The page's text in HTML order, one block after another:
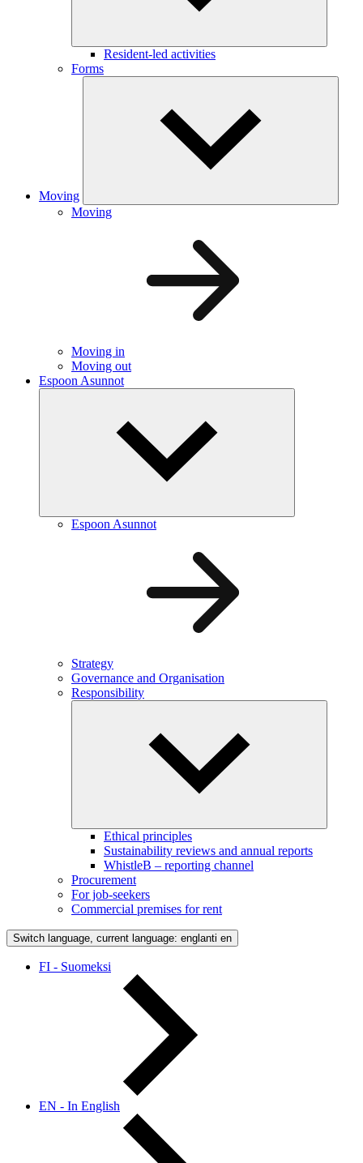
Resident-led activities
Forms
Moving
Moving
Moving in
Moving out
Espoon Asunnot
Espoon Asunnot
Strategy
Governance and Organisation
Responsibility
Ethical principles
Sustainability reviews and annual reports
WhistleB – reporting channel
Procurement
For job-seekers
Commercial premises for rent
Switch language, current language: englanti en
FI - Suomeksi
EN - In English